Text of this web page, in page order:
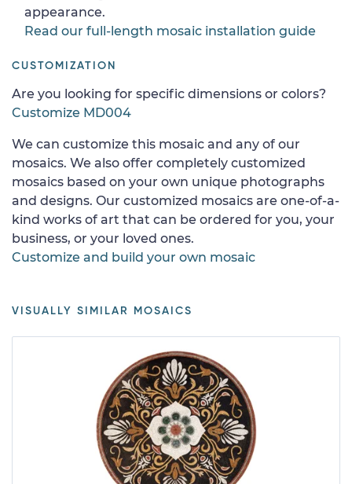
appearance.
Read our full-length mosaic installation guide
CUSTOMIZATION
Are you looking for specific dimensions or colors?
Customize MD004
We can customize this mosaic and any of our
mosaics. We also offer completely customized
mosaics based on your own unique photographs
and designs. Our customized mosaics are one-of-a-
kind works of art that can be ordered for you, your
business, or your loved ones.
Customize and build your own mosaic
VISUALLY SIMILAR MOSAICS